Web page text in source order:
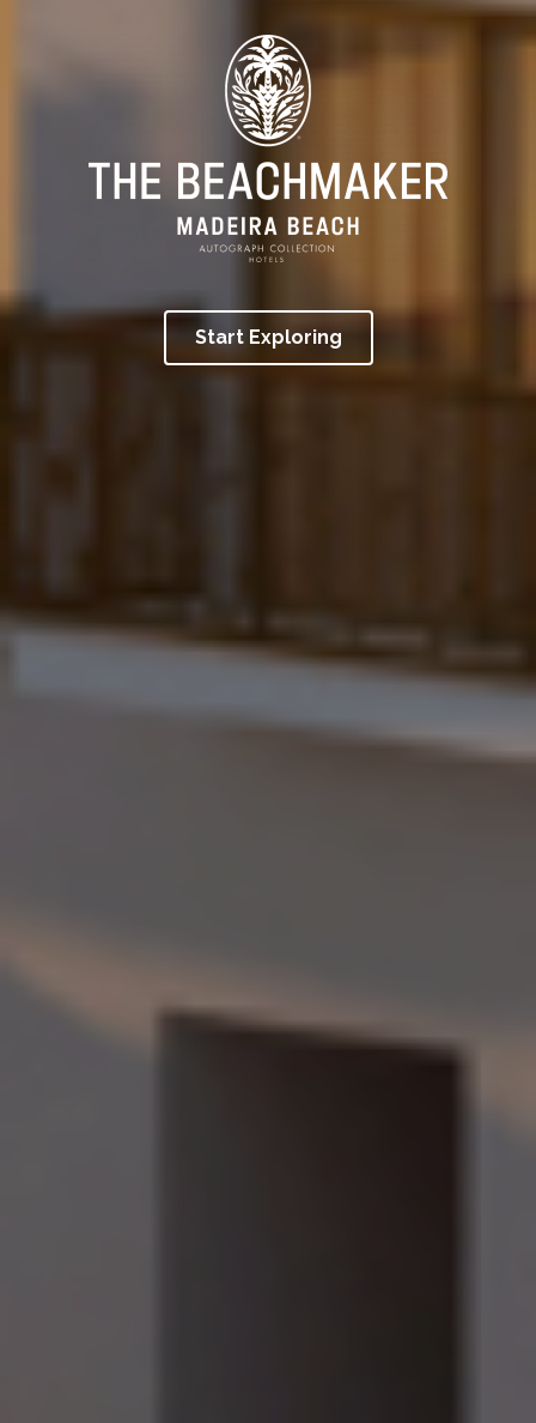
Start Exploring